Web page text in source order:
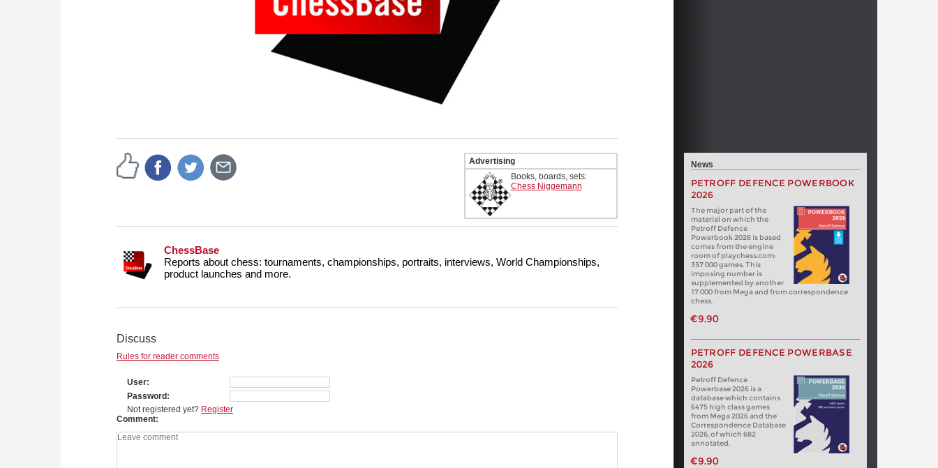
Advertising
Books, boards, sets:
Chess Niggemann
ChessBase
Reports about chess: tournaments, championships, portraits, interviews, World Championships,
product launches and more.
Discuss
Rules for reader comments
User
Password
Not registered yet? Register
Comment
News
PETROFF DEFENCE POWERBOOK
2026
The major part of the
material on which the
Petroff Defence
Powerbook 2026 is based
comes from the engine
room of playchess.com:
357 000 games. This
imposing number is
supplemented by another
17 000 from Mega and from correspondence
chess.
€9.90
PETROFF DEFENCE POWERBASE
2026
Petroff Defence
Powerbase 2026 is a
database which contains
6475 high class games
from Mega 2026 and the
Correspondence Database
2026, of which 682
annotated.
€9.90